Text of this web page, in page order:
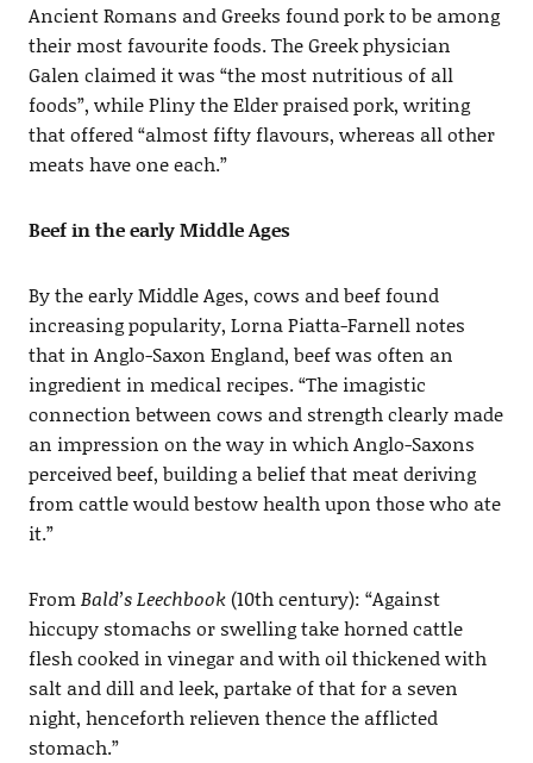
Ancient Romans and Greeks found pork to be among
their most favourite foods. The Greek physician
Galen claimed it was “the most nutritious of all
foods”, while Pliny the Elder praised pork, writing
that offered “almost fifty flavours, whereas all other
meats have one each.”
Beef in the early Middle Ages
By the early Middle Ages, cows and beef found
increasing popularity, Lorna Piatta-Farnell notes
that in Anglo-Saxon England, beef was often an
ingredient in medical recipes. “The imagistic
connection between cows and strength clearly made
an impression on the way in which Anglo-Saxons
perceived beef, building a belief that meat deriving
from cattle would bestow health upon those who ate
it.”
FromBald’s Leechbook(10th century): “Against
hiccupy stomachs or swelling take horned cattle
flesh cooked in vinegar and with oil thickened with
salt and dill and leek, partake of that for a seven
night, henceforth relieven thence the afflicted
stomach.”